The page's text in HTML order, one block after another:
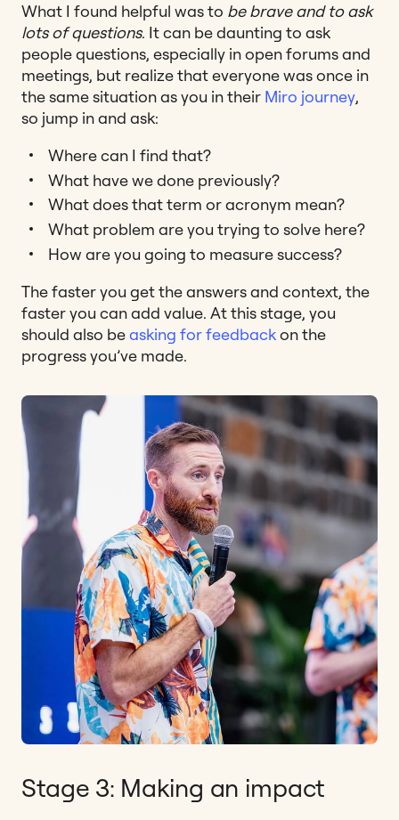
What I found helpful was to be brave and to ask
lots of questions. It can be daunting to ask
people questions, especially in open forums and
meetings, but realize that everyone was once in
the same situation as you in their Miro journey,
so jump in and ask:
Where can I find that?
What have we done previously?
What does that term or acronym mean?
What problem are you trying to solve here?
How are you going to measure success?
The faster you get the answers and context, the
faster you can add value. At this stage, you
should also beasking for feedbackon the
progress you’ve made.
Stage 3: Making an impact